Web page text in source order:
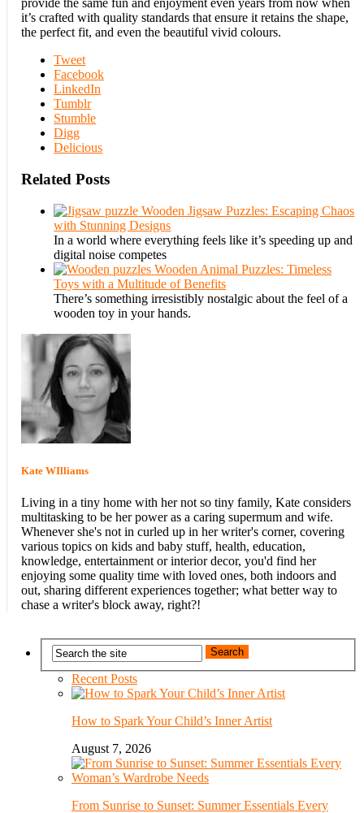
provide the same fun and enjoyment even years from now when
it’s crafted with quality standards that ensure it retains the shape,
the perfect fit, and even the beautiful vivid colours.
Tweet
Facebook
LinkedIn
Tumblr
Stumble
Digg
Delicious
Related Posts
Wooden Jigsaw Puzzles: Escaping Chaos
with Stunning Designs
In a world where everything feels like it’s speeding up and
digital noise competes
Wooden Animal Puzzles: Timeless
Toys with a Multitude of Benefits
There’s something irresistibly nostalgic about the feel of a
wooden toy in your hands.
Kate WIlliams
Living in a tiny home with her not so tiny family, Kate considers
multitasking to be her power as a caring supermum and wife.
Whenever she's not in curled up in her writer's corner, covering
various topics on kids and baby stuff, health, education,
knowledge, entertainment or interior decor, you'd find her
enjoying some quality time with loved ones, both indoors and
out, sharing different experiences together; what better way to
chase a writer's block away, right?!
Recent Posts
How to Spark Your Child’s Inner Artist
August 7, 2026
From Sunrise to Sunset: Summer Essentials Every